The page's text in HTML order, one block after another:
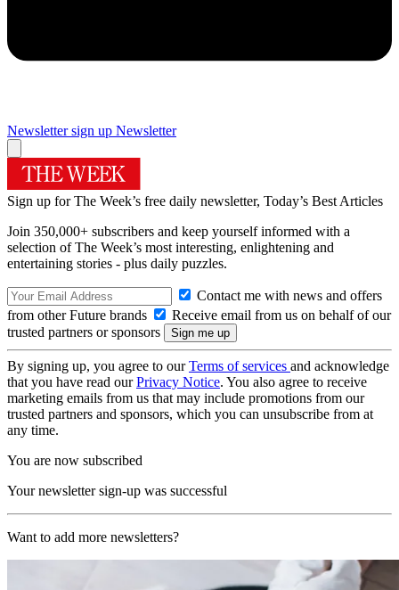
Newsletter sign up Newsletter
Sign up for The Week’s free daily newsletter, Today’s Best Articles
Join 350,000+ subscribers and keep yourself informed with a
selection of The Week’s most interesting, enlightening and
entertaining stories - plus daily puzzles.
Contact me with news and offers
from other Future brands
Receive email from us on behalf of our
trusted partners or sponsors
By signing up, you agree to ourTerms of services and acknowledge
that you have read ourPrivacy Notice. You also agree to receive
marketing emails from us that may include promotions from our
trusted partners and sponsors, which you can unsubscribe from at
any time.
You are now subscribed
Your newsletter sign-up was successful
Want to add more newsletters?